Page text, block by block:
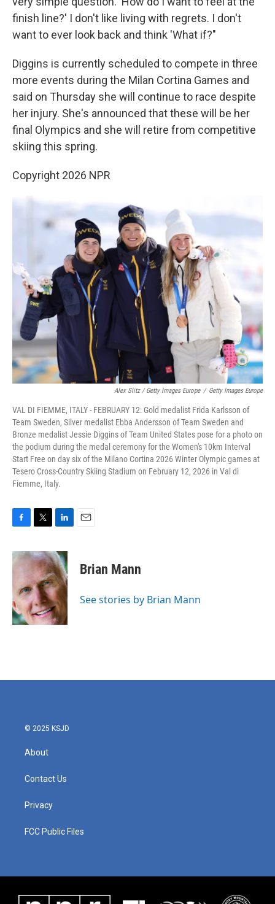
finish line?' I don't like living with regrets. I don't
want to ever look back and think 'What if?"
Diggins is currently scheduled to compete in three
more events during the Milan Cortina Games and
said on Thursday she will continue to race despite
her injury. She's announced that these will be her
final Olympics and she will retire from competitive
skiing this spring.
Copyright 2026 NPR
Alex Slitz / Getty Images Europe / Getty Images Europe
VAL DI FIEMME, ITALY - FEBRUARY 12: Gold medalist Frida Karlsson of
Team Sweden, Silver medalist Ebba Andersson of Team Sweden and
Bronze medalist Jessie Diggins of Team United States pose for a photo on
the podium during the medal ceremony for the Women's 10km Interval
Start Free on day six of the Milano Cortina 2026 Winter Olympic games at
Tesero Cross-Country Skiing Stadium on February 12, 2026 in Val di
Fiemme, Italy.
c
e
o
o
k
i
t
e
r
n
k
e
d
I
n
Brian Mann
See stories by Brian Mann
© 2025 KSJD
About
Contact Us
Privacy
FCC Public Files